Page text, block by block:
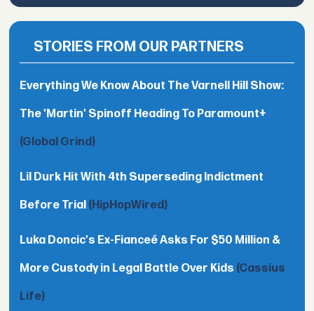
STORIES FROM OUR PARTNERS
Everything We Know About The Varnell Hill Show:
The 'Martin' Spinoff Heading To Paramount+
(Global Grind)
Lil Durk Hit With 4th Superseding Indictment
Before Trial (HipHopWired)
Luka Doncic's Ex-Fianceé Asks For $50 Million &
More Custody in Legal Battle Over Kids (Cassius
Life)